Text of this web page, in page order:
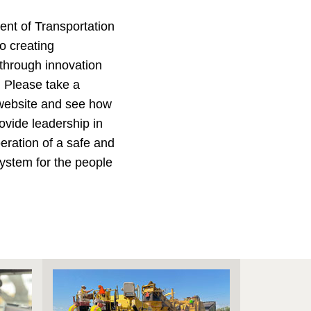
of Transportation
creating
innovation
Please take a
and see how
leadership in
of a safe and
for the people